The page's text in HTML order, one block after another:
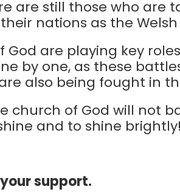
are still those who are
nations as the
God are playing key
by one, as these
also being fought in
church of God will not
and to shine brightly!
support.